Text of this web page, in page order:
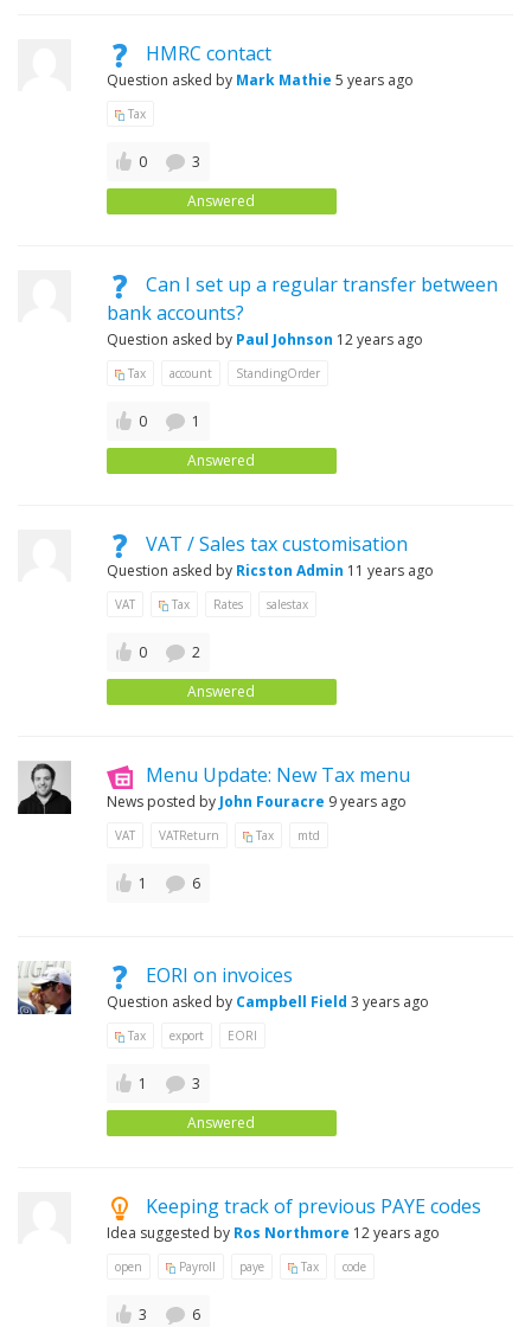
HMRC contact
Question asked by Mark Mathie 5 years ago
Tax
0
3
Answered
Can I set up a regular transfer between
bank accounts?
Question asked by Paul Johnson 12 years ago
Tax account StandingOrder
0
1
Answered
VAT / Sales tax customisation
Question asked by Ricston Admin 11 years ago
VAT Tax Rates salestax
0
2
Answered
Menu Update: New Tax menu
News posted by John Fouracre 9 years ago
VAT VATReturn Tax mtd
1 6
EORI on invoices
Question asked by Campbell Field 3 years ago
Tax export EORI
1
3
Answered
Keeping track of previous PAYE codes
Idea suggested by Ros Northmore 12 years ago
open Payroll paye Tax code
3 6